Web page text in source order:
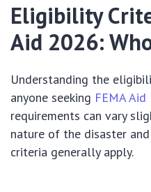
Eligibility
Aid 2026:
Understanding the
anyone seeking FEMA
requirements can vary
nature of the disaster
criteria generally apply.